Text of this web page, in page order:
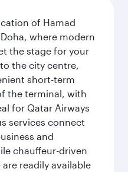
of Hamad
where modern
the stage for your
the city centre,
short-term
the terminal, with
for Qatar Airways
services connect
and
chauffeur-driven
readily available